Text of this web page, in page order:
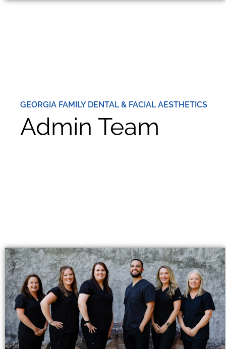
GEORGIA FAMILY DENTAL & FACIAL AESTHETICS
Admin Team